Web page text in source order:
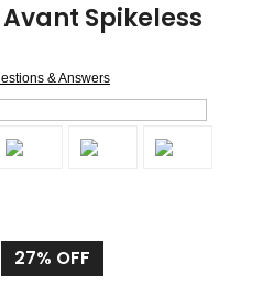
Spikeless
& Answers
27% OFF